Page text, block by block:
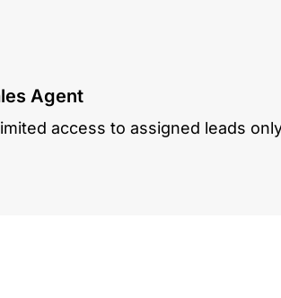
Agent
access to assigned leads